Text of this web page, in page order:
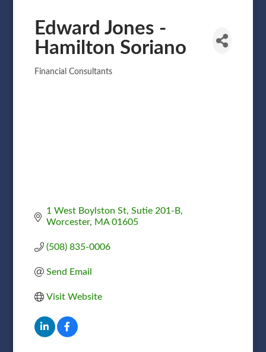
Edward Jones -
Hamilton Soriano
Categories
Financial Consultants
1 West Boylston St Sutie 201-B
Worcester
MA 01605
(508) 835-0006
Send Email
Visit Website